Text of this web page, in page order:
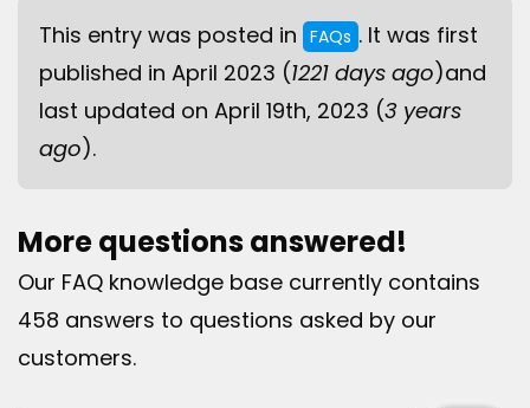
This entry was posted in FAQs . It was first
published in April 2023 (1221 days ago)and
last updated on April 19th, 2023 (3 years
ago).
More questions answered!
Our FAQ knowledge base currently contains
458 answers to questions asked by our
customers.